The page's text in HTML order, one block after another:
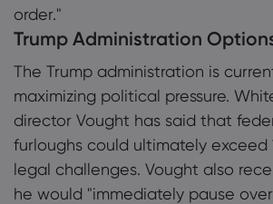
order."
Trump Administration
The Trump administration is
maximizing political pressure.
director Vought has said that
furloughs could ultimately exceed
legal challenges. Vought also
he would "immediately pause over